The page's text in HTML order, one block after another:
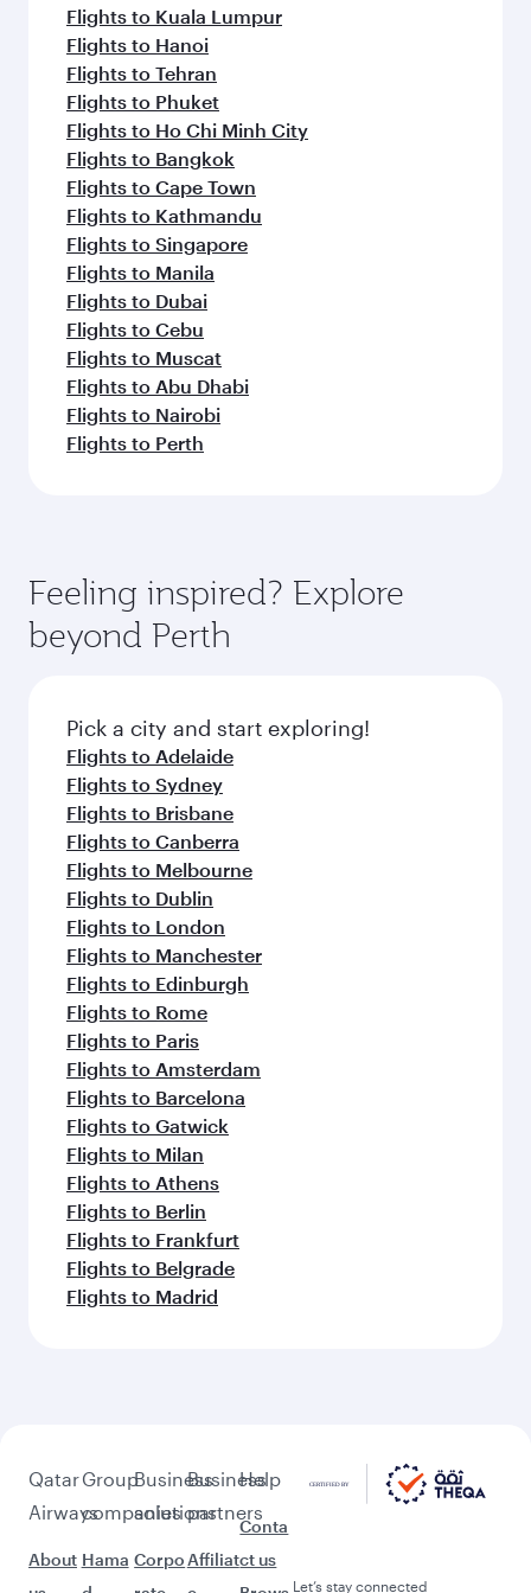
Flights to Kuala Lumpur
Flights to Hanoi
Flights to Tehran
Flights to Phuket
Flights to Ho Chi Minh City
Flights to Bangkok
Flights to Cape Town
Flights to Kathmandu
Flights to Singapore
Flights to Manila
Flights to Dubai
Flights to Cebu
Flights to Muscat
Flights to Abu Dhabi
Flights to Nairobi
Flights to Perth
Feeling inspired? Explore
beyond Perth
Pick a city and start exploring!
Flights to Adelaide
Flights to Sydney
Flights to Brisbane
Flights to Canberra
Flights to Melbourne
Flights to Dublin
Flights to London
Flights to Manchester
Flights to Edinburgh
Flights to Rome
Flights to Paris
Flights to Amsterdam
Flights to Barcelona
Flights to Gatwick
Flights to Milan
Flights to Athens
Flights to Berlin
Flights to Frankfurt
Flights to Belgrade
Flights to Madrid
Qatar
Airways
About
Group
companies
Hama
Business
solutions
Corpo
Business
partners
Affiliat
Help
Conta
ct us
Let’s stay connected